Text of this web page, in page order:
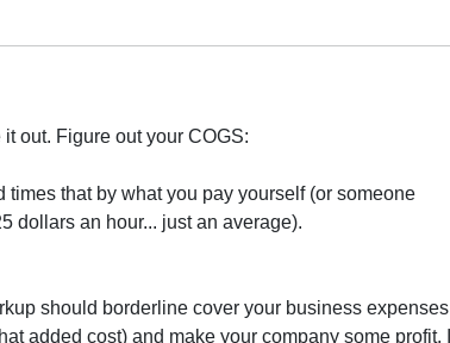
out. Figure out your COGS:
that by what you pay yourself (or someone
dollars an hour... just an average).
should borderline cover your business expenses
added cost) and make your company some profit. I